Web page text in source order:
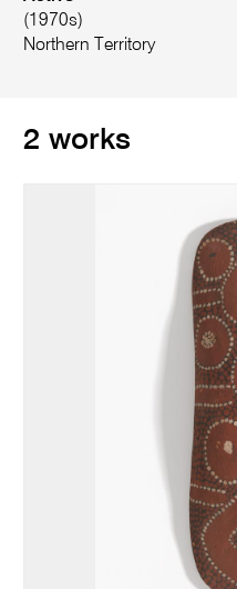
(1970s)
Northern Territory
2 works